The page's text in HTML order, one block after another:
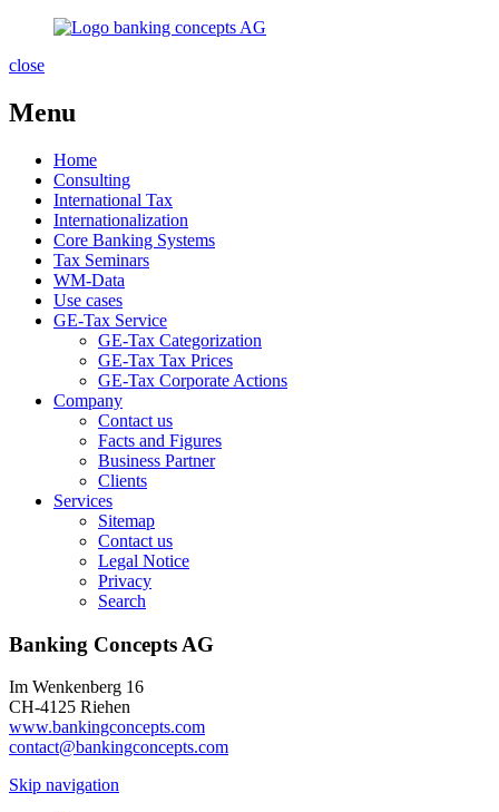
close
Menu
Home
Consulting
International Tax
Internationalization
Core Banking Systems
Tax Seminars
WM-Data
Use cases
GE-Tax Service
GE-Tax Categorization
GE-Tax Tax Prices
GE-Tax Corporate Actions
Company
Contact us
Facts and Figures
Business Partner
Clients
Services
Sitemap
Contact us
Legal Notice
Privacy
Search
Banking Concepts AG
Im Wenkenberg 16
CH-4125 Riehen
www.bankingconcepts.com
contact@bankingconcepts.com
Skip navigation